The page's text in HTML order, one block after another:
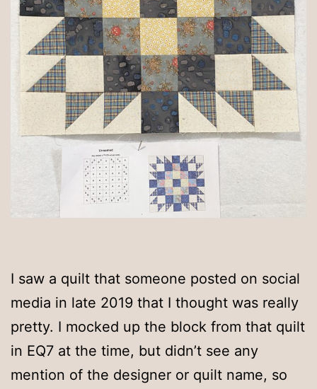
I saw a quilt that someone posted on social
media in late 2019 that I thought was really
pretty. I mocked up the block from that quilt
in EQ7 at the time, but didn’t see any
mention of the designer or quilt name, so